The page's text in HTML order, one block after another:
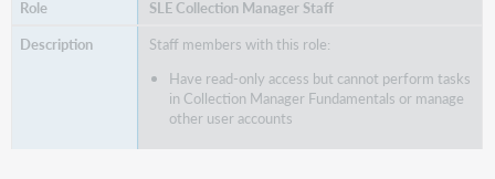
SLE Collection Manager Staff
Staff members with this role:
Have read-only access but cannot perform tasks
in Collection Manager Fundamentals or manage
other user accounts